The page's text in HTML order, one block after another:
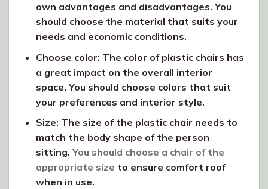
own advantages and disadvantages. You
should choose the material that suits your
needs and economic conditions.
Choose color: The color of plastic chairs has
a great impact on the overall interior
space. You should choose colors that suit
your preferences and interior style.
Size: The size of the plastic chair needs to
match the body shape of the person
sitting. You should choose a chair of the
appropriate size to ensure comfort roof
when in use.